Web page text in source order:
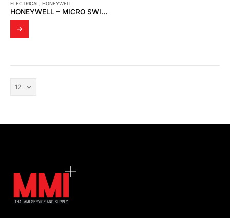
ELECTRICAL HONEYWELL
HONEYWELL – MICRO SWITCH BZ-2R-P4 LARGE BASIC SNAP SWITCH